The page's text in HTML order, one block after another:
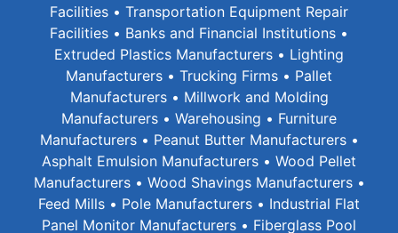
Facilities • Transportation Equipment Repair
Facilities • Banks and Financial Institutions •
Extruded Plastics Manufacturers • Lighting
Manufacturers • Trucking Firms • Pallet
Manufacturers • Millwork and Molding
Manufacturers • Warehousing • Furniture
Manufacturers • Peanut Butter Manufacturers •
Asphalt Emulsion Manufacturers • Wood Pellet
Manufacturers • Wood Shavings Manufacturers •
Feed Mills • Pole Manufacturers • Industrial Flat
Panel Monitor Manufacturers • Fiberglass Pool